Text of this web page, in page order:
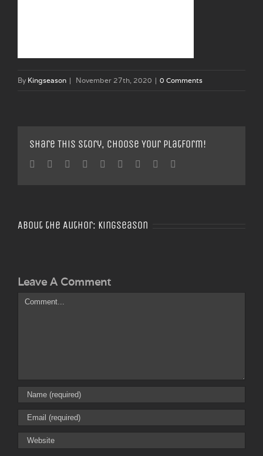
By Kingseason | November 27th, 2020 | 0 Comments
Share This Story, Choose Your Platform!
Facebook
TwitterLinkedin
Reddit TumblrGoogle+Pinterest
About the Author: Kingseason
Leave A Comment
Comment